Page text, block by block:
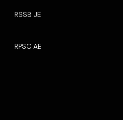
RSSB JE
RPSC AE